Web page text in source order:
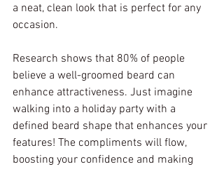
a neat, clean look that is perfect for any
occasion.
Research shows that 80% of people
believe a well-groomed beard can
enhance attractiveness. Just imagine
walking into a holiday party with a
defined beard shape that enhances your
features! The compliments will flow,
boosting your confidence and making